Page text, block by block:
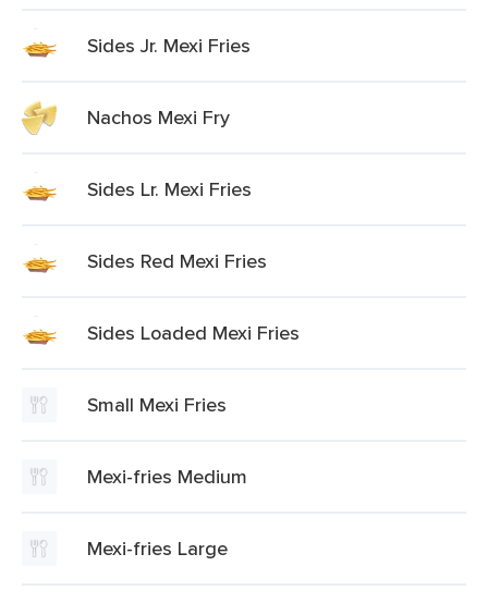
Sides Jr. Mexi Fries
Nachos Mexi Fry
Sides Lr. Mexi Fries
Sides Red Mexi Fries
Sides Loaded Mexi Fries
Small Mexi Fries
Mexi-fries Medium
Mexi-fries Large